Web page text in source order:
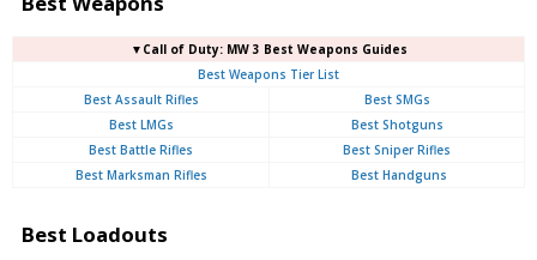
▼Call of Duty: MW 3 Best Weapons Guides
Best Weapons Tier List
Best Assault Rifles
Best SMGs
Best LMGs
Best Shotguns
Best Battle Rifles
Best Sniper Rifles
Best Marksman Rifles
Best Handguns
Best Loadouts